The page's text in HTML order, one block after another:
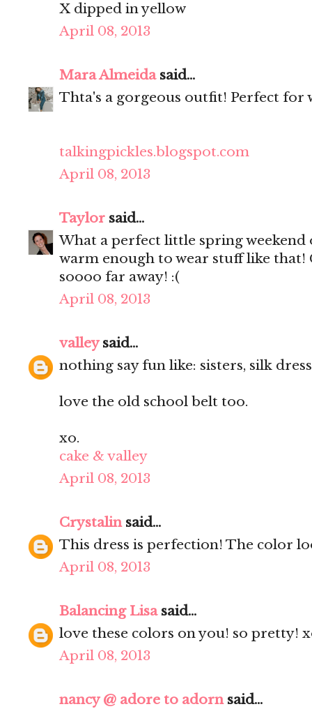
X dipped in yellow
April 08, 2013
Mara Almeidasaid...
Thta's a gorgeous outfit! Perfect for
talkingpickles.blogspot.com
April 08, 2013
Taylor said...
What a perfect little spring
warm enough to wear stuff like that!
soooo far away! :(
April 08, 2013
valleysaid...
nothing say fun like: sisters, silk
love the old school belt too.
xo.
cake & valley
April 08, 2013
Crystalinsaid...
This dress is perfection! The color
April 08, 2013
Balancing Lisasaid...
love these colors on you! so pretty!
April 08, 2013
nancy @ adore to adornsaid...